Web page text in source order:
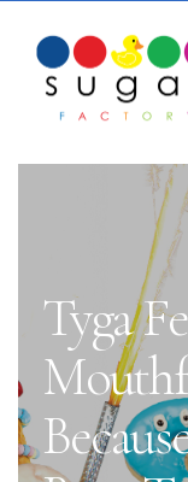
Tyga